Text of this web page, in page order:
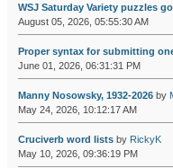
WSJ Saturday Variety puzzles
August 05, 2026, 05:55:30 AM
Proper syntax for submitting
June 01, 2026, 06:31:31 PM
Manny Nosowsky, 1932-2026by
May 24, 2026, 10:12:17 AM
Cruciverb word listsby RickyK
May 10, 2026, 09:36:19 PM